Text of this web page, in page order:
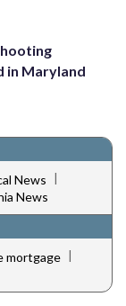
in Maryland
News |
News
mortgage |